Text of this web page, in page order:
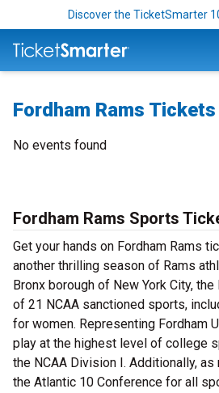
Discover the TicketSmarter
Fordham Rams Tickets
No events found
Fordham Rams Sports
Get your hands on Fordham Rams
another thrilling season of Rams
Bronx borough of New York City,
of 21 NCAA sanctioned sports,
for women. Representing Fordham
play at the highest level of college
the NCAA Division I. Additionally,
the Atlantic 10 Conference for all